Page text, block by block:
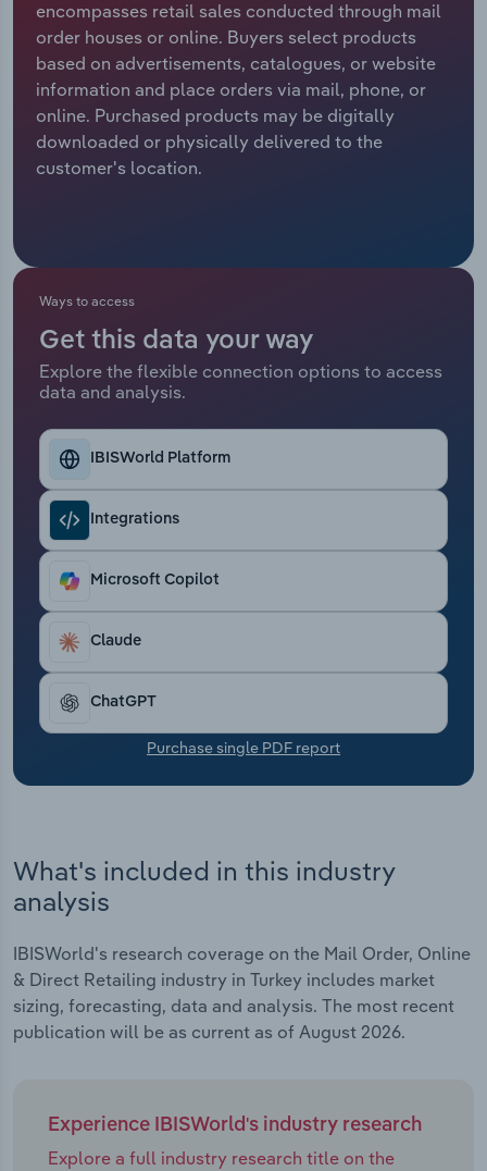
encompasses retail sales conducted through mail
order houses or online. Buyers select products
based on advertisements, catalogues, or website
information and place orders via mail, phone, or
online. Purchased products may be digitally
downloaded or physically delivered to the
customer's location.
Ways to access
Get this data your way
Explore the flexible connection options to access
data and analysis.
IBISWorld Platform
Integrations
Microsoft Copilot
Claude
ChatGPT
Purchase single PDF report
What's included in this industry
analysis
IBISWorld's research coverage on the Mail Order, Online
& Direct Retailing industry in Turkey includes market
sizing, forecasting, data and analysis. The most recent
publication will be as current as of August 2026.
Experience IBISWorld's industry research
Explore a full industry research title on the
Relpro
Marketing
Private Equity
Procurement
Accommodation & Food Services
Mining
Personal Services
Real Estate, Rental & Leasing
Retail Trade
Thematic Reports
Transportation and Warehousing
Utilities
Wholesale Trade
Industry Classifications